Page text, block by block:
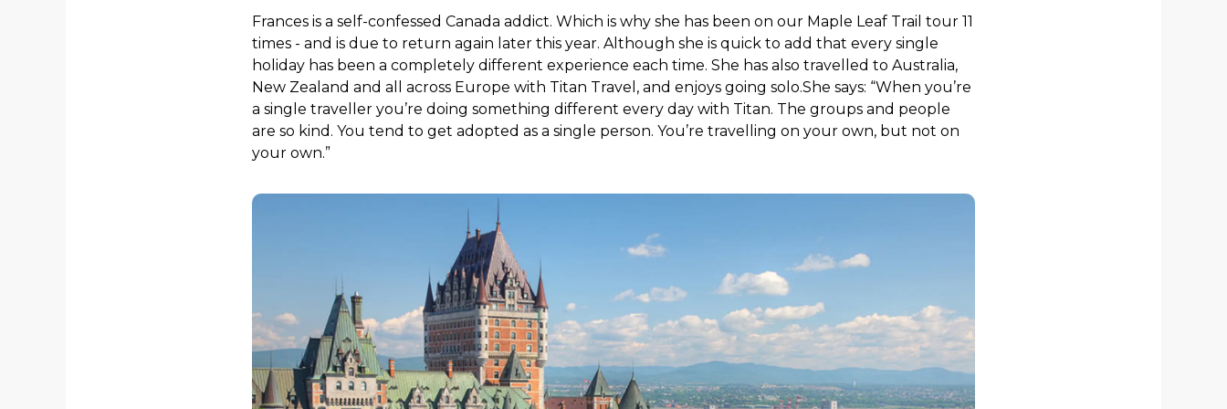
Frances is a self-confessed Canada addict. Which is why she has been on our Maple Leaf Trail tour 11
times - and is due to return again later this year. Although she is quick to add that every single
holiday has been a completely different experience each time. She has also travelled to Australia,
New Zealand and all across Europe with Titan Travel, and enjoys going solo.She says: “When you’re
a single traveller you’re doing something different every day with Titan. The groups and people
are so kind. You tend to get adopted as a single person. You’re travelling on your own, but not on
your own.”